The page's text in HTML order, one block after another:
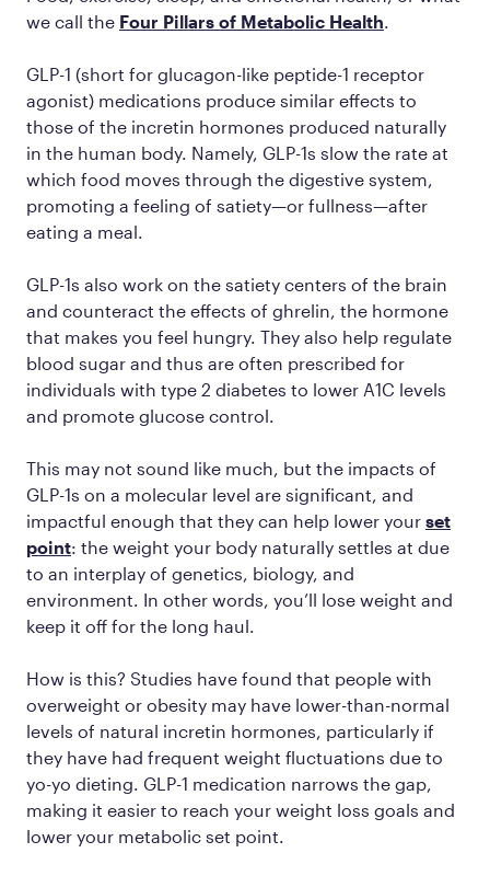
we call the Four Pillars of Metabolic Health
GLP-1 (short for glucagon-like peptide-1 receptor
agonist) medications produce similar effects to
those of the incretin hormones produced naturally
in the human body. Namely, GLP-1s slow the rate at
which food moves through the digestive system,
promoting a feeling of satiety—or fullness—after
eating a meal.
GLP-1s also work on the satiety centers of the brain
and counteract the effects of ghrelin, the hormone
that makes you feel hungry. They also help regulate
blood sugar and thus are often prescribed for
individuals with type 2 diabetes to lower A1C levels
and promote glucose control.
This may not sound like much, but the impacts of
GLP-1s on a molecular level are significant, and
impactful enough that they can help lower your set
point: the weight your body naturally settles at due
to an interplay of genetics, biology, and
environment. In other words, you’ll lose weight and
keep it off for the long haul.
How is this? Studies have found that people with
overweight or obesity may have lower-than-normal
levels of natural incretin hormones, particularly if
they have had frequent weight fluctuations due to
yo-yo dieting. GLP-1 medication narrows the gap,
making it easier to reach your weight loss goals and
lower your metabolic set point.